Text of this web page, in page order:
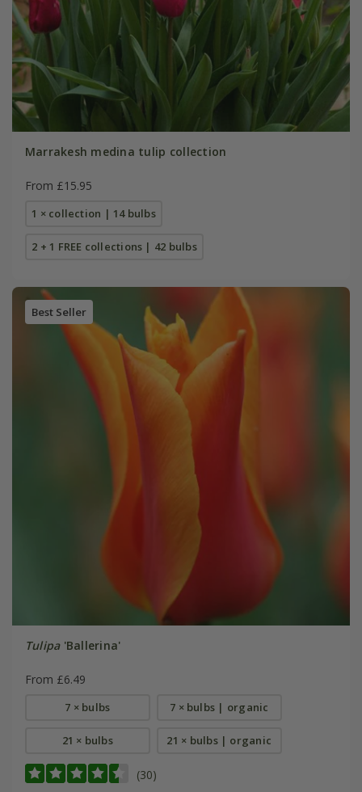
Marrakesh medina tulip collection
From £15.95
1 × collection | 14 bulbs
2 + 1 FREE collections | 42 bulbs
Best Seller
Tulipa'Ballerina'
From £6.49
7 × bulbs 7 × bulbs | organic
21 × bulbs 21 × bulbs | organic
(30)